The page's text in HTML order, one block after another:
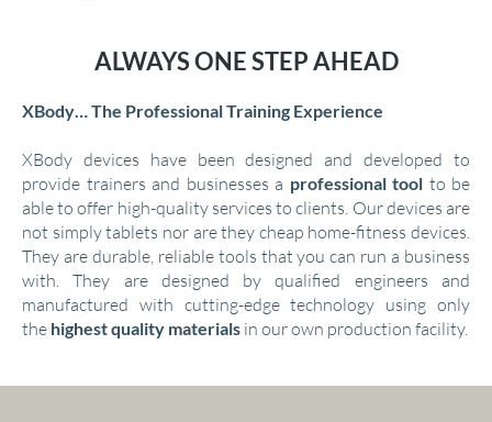
ALWAYS ONE STEP AHEAD
XBody… The Professional Training Experience
XBody devices have been designed and developed to
provide trainers and businesses a professional tool to be
able to offer high-quality services to clients. Our devices are
not simply tablets nor are they cheap home-fitness devices.
They are durable, reliable tools that you can run a business
with. They are designed by qualified engineers and
manufactured with cutting-edge technology using only
the highest quality materials in our own production facility.